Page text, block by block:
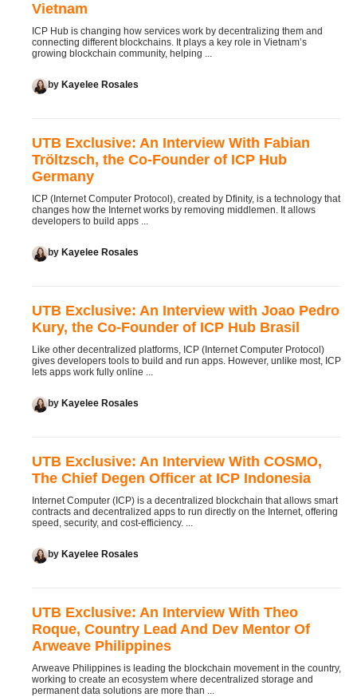
Vietnam
ICP Hub is changing how services work by decentralizing them and
connecting different blockchains. It plays a key role in Vietnam’s
growing blockchain community, helping ...
by Kayelee Rosales
UTB Exclusive: An Interview With Fabian
Tröltzsch, the Co-Founder of ICP Hub
Germany
ICP (Internet Computer Protocol), created by Dfinity, is a technology that
changes how the Internet works by removing middlemen. It allows
developers to build apps ...
by Kayelee Rosales
UTB Exclusive: An Interview with Joao Pedro
Kury, the Co-Founder of ICP Hub Brasil
Like other decentralized platforms, ICP (Internet Computer Protocol)
gives developers tools to build and run apps. However, unlike most, ICP
lets apps work fully online ...
by Kayelee Rosales
UTB Exclusive: An Interview With COSMO,
The Chief Degen Officer at ICP Indonesia
Internet Computer (ICP) is a decentralized blockchain that allows smart
contracts and decentralized apps to run directly on the Internet, offering
speed, security, and cost-efficiency. ...
by Kayelee Rosales
UTB Exclusive: An Interview With Theo
Roque, Country Lead And Dev Mentor Of
Arweave Philippines
Arweave Philippines is leading the blockchain movement in the country,
working to create an ecosystem where decentralized storage and
permanent data solutions are more than ...